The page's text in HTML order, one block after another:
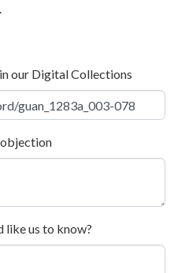
.
our Digital Collections
like us to know?